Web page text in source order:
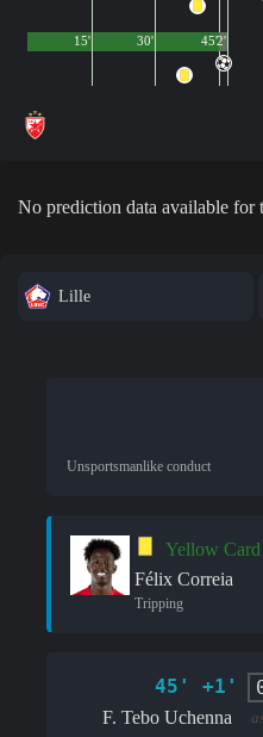
45'
15' 30' 2'
No prediction data available for
Lille
Unsportsmanlike conduct
Yellow Card
Félix Correia
Tripping
45' +1'
F. Tebo Uchenna